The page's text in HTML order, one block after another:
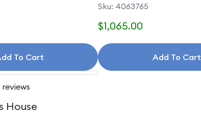
To Cart
Sku: 4063765
$1,065.00
Add To Cart
reviews
House